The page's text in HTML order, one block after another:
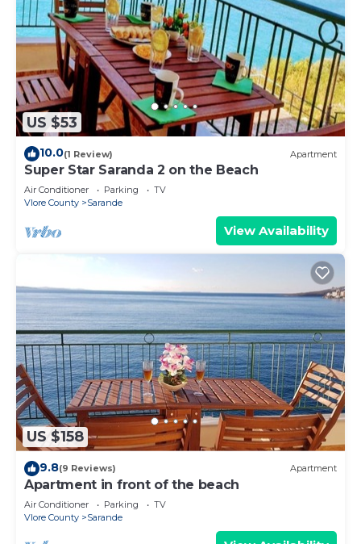
US $53
10.0(1 Review) Apartment
Super Star Saranda 2 on the Beach
Air Conditioner Parking
TV
Vlore County
Sarande
View Availability
US $158
9.8(9 Reviews) Apartment
Apartment in front of the beach
Air Conditioner Parking
TV
Vlore County
Sarande